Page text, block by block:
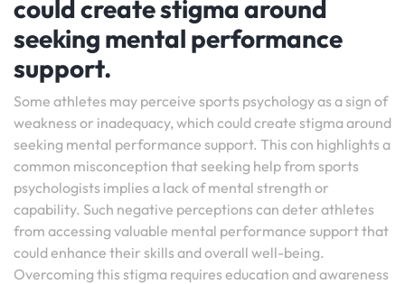
could create stigma around
seeking mental performance
support.
Some athletes may perceive sports psychology as a sign of
weakness or inadequacy, which could create stigma around
seeking mental performance support. This con highlights a
common misconception that seeking help from sports
psychologists implies a lack of mental strength or
capability. Such negative perceptions can deter athletes
from accessing valuable mental performance support that
could enhance their skills and overall well-being.
Overcoming this stigma requires education and awareness